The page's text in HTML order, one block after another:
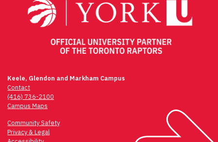
Keele, Glendon and Markham Campus
Contact
(416) 736-2100
Campus Maps
Community Safety
Privacy & Legal